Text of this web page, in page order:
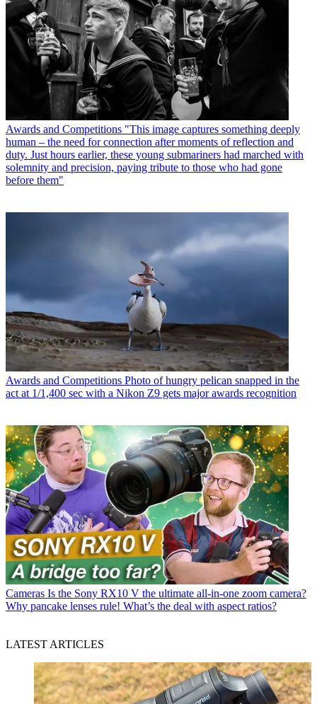
Awards and Competitions "This image captures something deeply
human – the need for connection after moments of reflection and
duty. Just hours earlier, these young submariners had marched with
solemnity and precision, paying tribute to those who had gone
before them"
Awards and Competitions Photo of hungry pelican snapped in the
act at 1/1,400 sec with a Nikon Z9 gets major awards recognition
Cameras Is the Sony RX10 V the ultimate all-in-one zoom camera?
Why pancake lenses rule! What’s the deal with aspect ratios?
LATEST ARTICLES